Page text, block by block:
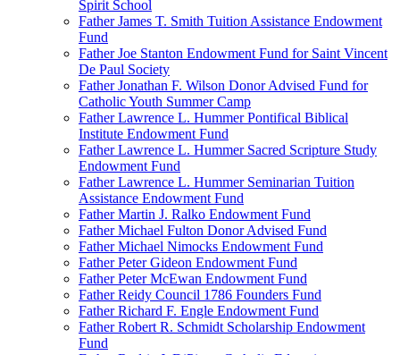
Spirit School
Father James T. Smith Tuition Assistance Endowment
Fund
Father Joe Stanton Endowment Fund for Saint Vincent
De Paul Society
Father Jonathan F. Wilson Donor Advised Fund for
Catholic Youth Summer Camp
Father Lawrence L. Hummer Pontifical Biblical
Institute Endowment Fund
Father Lawrence L. Hummer Sacred Scripture Study
Endowment Fund
Father Lawrence L. Hummer Seminarian Tuition
Assistance Endowment Fund
Father Martin J. Ralko Endowment Fund
Father Michael Fulton Donor Advised Fund
Father Michael Nimocks Endowment Fund
Father Peter Gideon Endowment Fund
Father Peter McEwan Endowment Fund
Father Reidy Council 1786 Founders Fund
Father Richard F. Engle Endowment Fund
Father Robert R. Schmidt Scholarship Endowment
Fund